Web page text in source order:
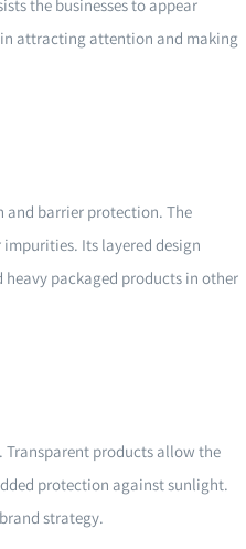
the businesses to appear
attracting attention and making
and barrier protection. The
Its layered design
packaged products in other
products allow the
protection against sunlight.
strategy.